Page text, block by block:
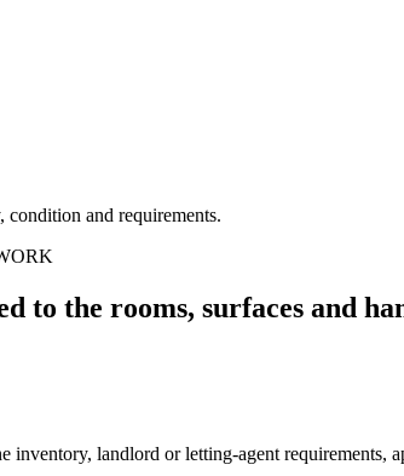
condition and requirements.
to the rooms, surfaces and
inventory, landlord or letting-agent requirements,